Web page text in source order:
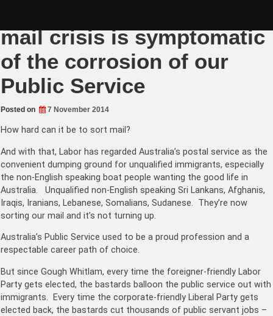
mail crisis is symptomatic
of the corrosion of our
Public Service
Posted on 7 November 2014
How hard can it be to sort mail?
And with that, Labor has regarded Australia’s postal service as the
convenient dumping ground for unqualified immigrants, especially
the non-English speaking boat people wanting the good life in
Australia. Unqualified non-English speaking Sri Lankans, Afghanis,
Iraqis, Iranians, Lebanese, Somalians, Sudanese. They’re now
sorting our mail and it’s not turning up.
Australia’s Public Service used to be a proud profession and a
respectable career path of choice.
But since Gough Whitlam, every time the foreigner-friendly Labor
Party gets elected, the bastards balloon the public service out with
immigrants. Every time the corporate-friendly Liberal Party gets
elected back, the bastards cut thousands of public servant jobs –